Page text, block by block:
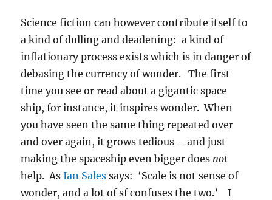
Science fiction can however contribute itself to
a kind of dulling and deadening: a kind of
inflationary process exists which is in danger of
debasing the currency of wonder. The first
time you see or read about a gigantic space
ship, for instance, it inspires wonder. When
you have seen the same thing repeated over
and over again, it grows tedious – and just
making the spaceship even bigger does not
help. AsIan Sales says: ‘Scale is not sense of
wonder, and a lot of sf confuses the two.’ I